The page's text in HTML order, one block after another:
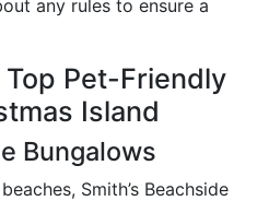
any rules to ensure a
Pet-Friendly
Island
Bungalows
Smith’s Beachside